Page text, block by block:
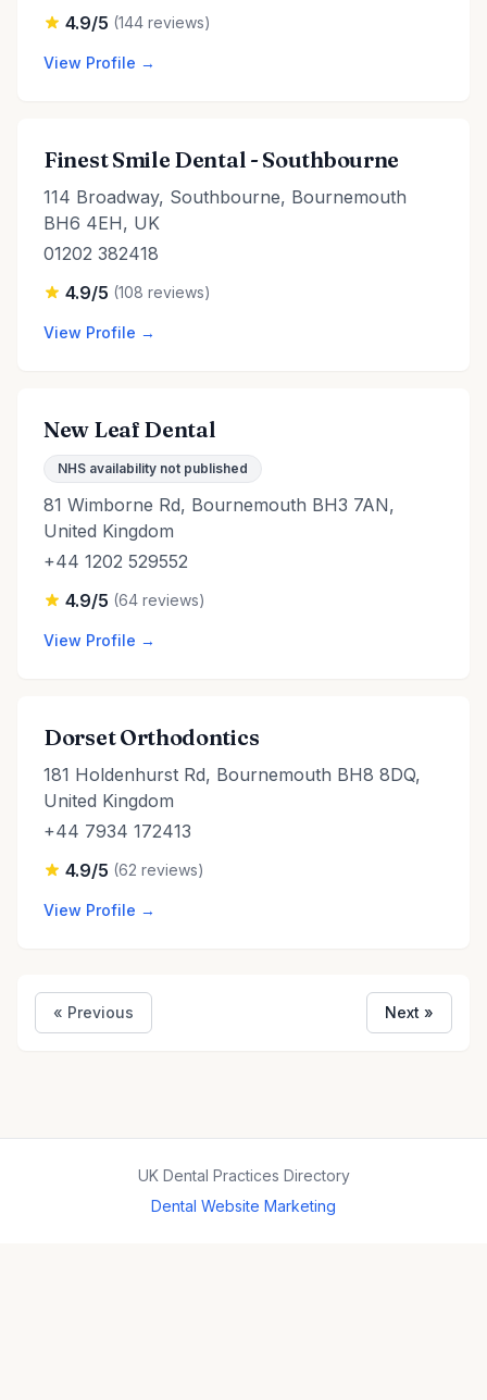
4.9/5 (144 reviews)
View Profile →
Finest Smile Dental - Southbourne
114 Broadway, Southbourne, Bournemouth
BH6 4EH, UK
01202 382418
4.9/5 (108 reviews)
View Profile →
New Leaf Dental
NHS availability not published
81 Wimborne Rd, Bournemouth BH3 7AN,
United Kingdom
+44 1202 529552
4.9/5 (64 reviews)
View Profile →
Dorset Orthodontics
181 Holdenhurst Rd, Bournemouth BH8 8DQ,
United Kingdom
+44 7934 172413
4.9/5 (62 reviews)
View Profile →
« Previous Next »
UK Dental Practices Directory
Dental Website Marketing